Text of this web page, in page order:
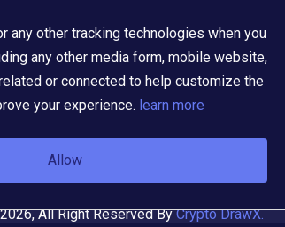
All Right Reserved ByCrypto DrawX.
any other tracking technologies when you
any other media form, mobile website,
or connected to help customize the
your experience. learn more
Allow